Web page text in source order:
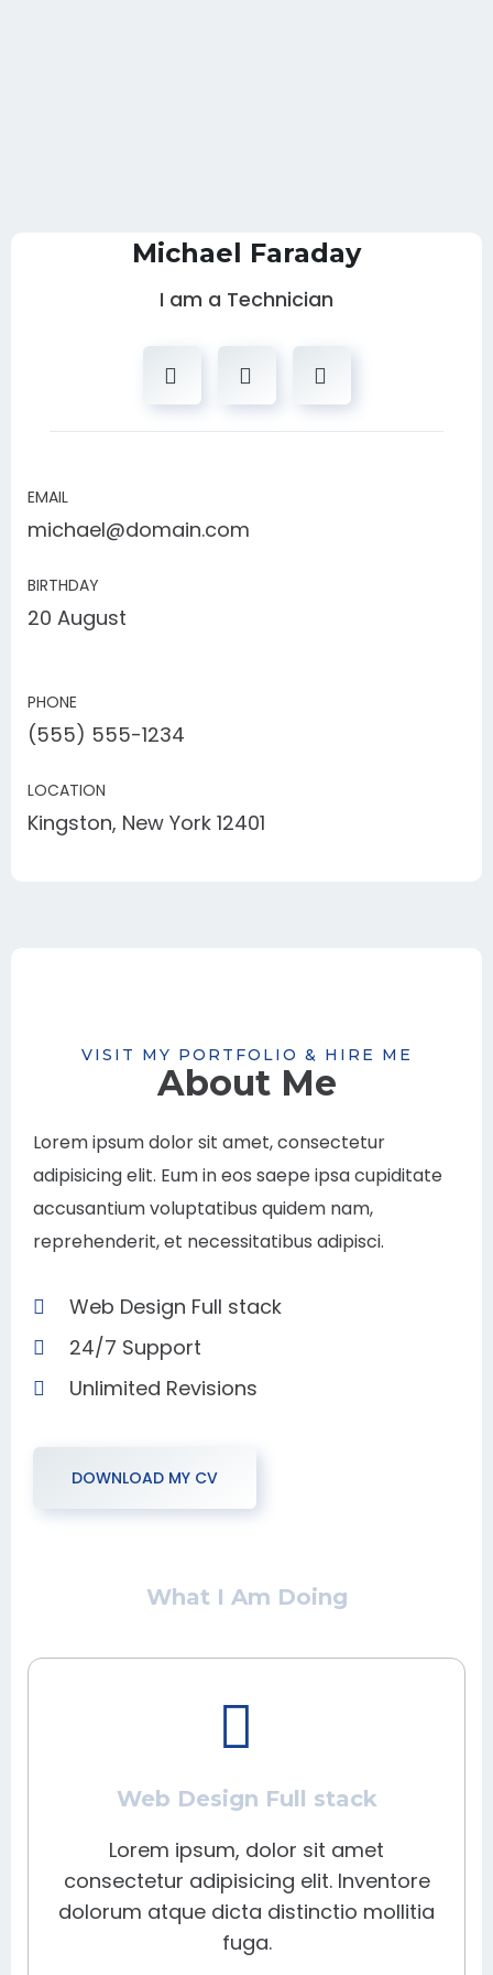
Michael Faraday
I am a Technician
EMAIL
michael@domain.com
BIRTHDAY
20 August
PHONE
(555) 555-1234
LOCATION
Kingston, New York 12401
VISIT MY PORTFOLIO & HIRE ME
About Me
Lorem ipsum dolor sit amet, consectetur
adipisicing elit. Eum in eos saepe ipsa cupiditate
accusantium voluptatibus quidem nam,
reprehenderit, et necessitatibus adipisci.
Web Design Full stack
24/7 Support
Unlimited Revisions
DOWNLOAD MY CV
What I Am Doing
Web Design Full stack
Lorem ipsum, dolor sit amet
consectetur adipisicing elit. Inventore
dolorum atque dicta distinctio mollitia
fuga.